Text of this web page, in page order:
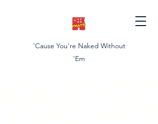
'Cause You're Naked Without
'Em